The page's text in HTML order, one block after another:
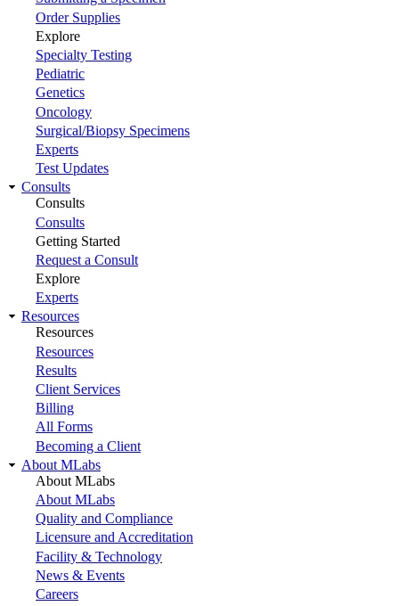
Order Supplies
Explore
Specialty Testing
Pediatric
Genetics
Oncology
Surgical/Biopsy Specimens
Experts
Test Updates
Consults
Consults
Consults
Getting Started
Request a Consult
Explore
Experts
Resources
Resources
Resources
Results
Client Services
Billing
All Forms
Becoming a Client
About MLabs
About MLabs
About MLabs
Quality and Compliance
Licensure and Accreditation
Facility & Technology
News & Events
Careers